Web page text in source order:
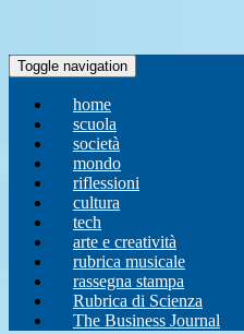
Toggle navigation
home
scuola
società
mondo
riflessioni
cultura
tech
arte e creatività
rubrica musicale
rassegna stampa
Rubrica di Scienza
The Business Journal